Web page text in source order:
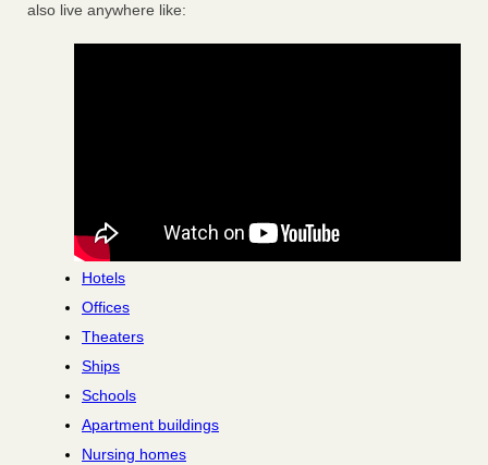
also live anywhere like:
Hotels
Offices
Theaters
Ships
Schools
Apartment buildings
Nursing homes